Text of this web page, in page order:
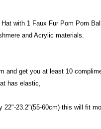
with 1 Faux Fur Pom Pom
and Acrylic materials.
and get you at least 10
has elastic,
22"-23.2"(55-60cm) this will fit